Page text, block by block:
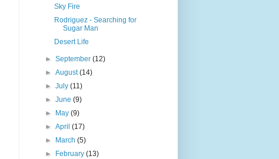
Sky Fire
Rodriguez - Searching for
Sugar Man
Desert Life
►September(12)
►August(14)
►July(11)
►June(9)
►
May(9)
►April(17)
►
March(5)
►
February(13)